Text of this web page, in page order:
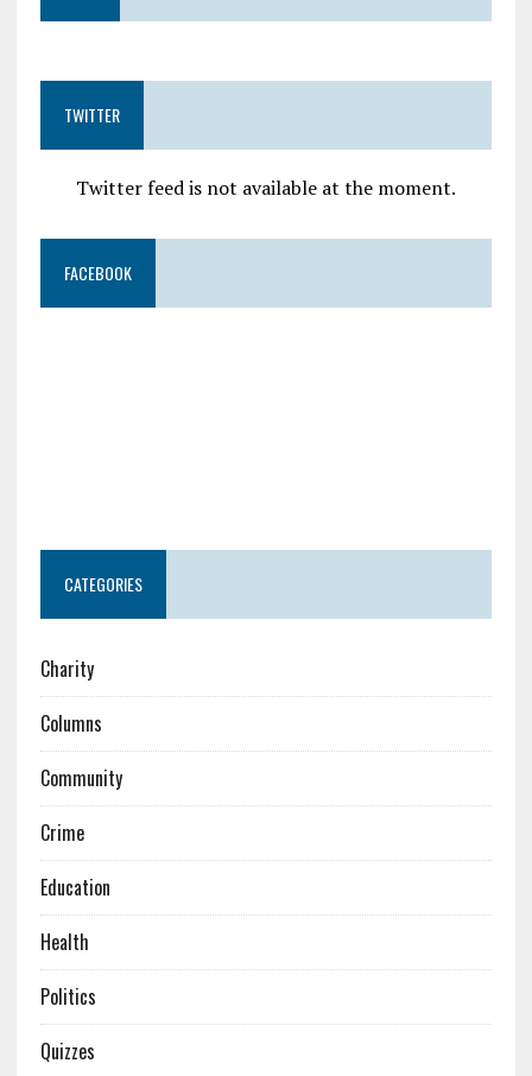
TWITTER
Twitter feed is not available at the moment.
FACEBOOK
CATEGORIES
Charity
Columns
Community
Crime
Education
Health
Politics
Quizzes